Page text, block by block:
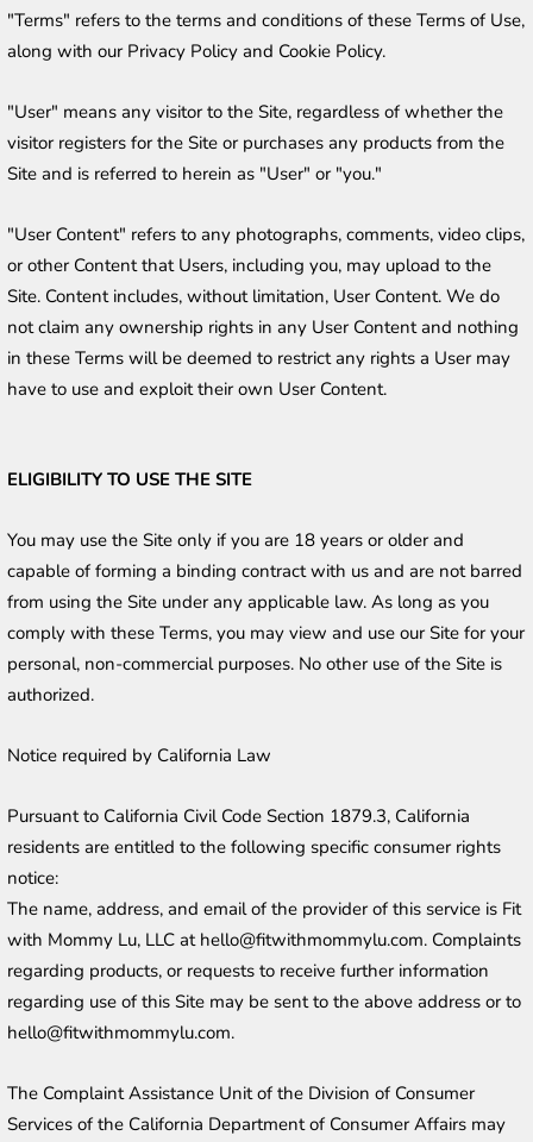
"Terms" refers to the terms and conditions of these Terms of Use,
along with our Privacy Policy and Cookie Policy.
"User" means any visitor to the Site, regardless of whether the
visitor registers for the Site or purchases any products from the
Site and is referred to herein as "User" or "you."
"User Content" refers to any photographs, comments, video clips,
or other Content that Users, including you, may upload to the
Site. Content includes, without limitation, User Content. We do
not claim any ownership rights in any User Content and nothing
in these Terms will be deemed to restrict any rights a User may
have to use and exploit their own User Content.
ELIGIBILITY TO USE THE SITE
You may use the Site only if you are 18 years or older and
capable of forming a binding contract with us and are not barred
from using the Site under any applicable law. As long as you
comply with these Terms, you may view and use our Site for your
personal, non-commercial purposes. No other use of the Site is
authorized.
Notice required by California Law
Pursuant to California Civil Code Section 1879.3, California
residents are entitled to the following specific consumer rights
notice:
The name, address, and email of the provider of this service is Fit
with Mommy Lu, LLC at hello@fitwithmommylu.com. Complaints
regarding products, or requests to receive further information
regarding use of this Site may be sent to the above address or to
hello@fitwithmommylu.com.
The Complaint Assistance Unit of the Division of Consumer
Services of the California Department of Consumer Affairs may